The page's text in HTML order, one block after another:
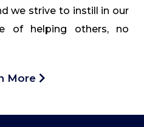
we strive to instill in our
of helping others, no
More